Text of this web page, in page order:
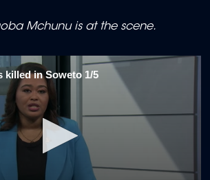
Mchunu is at the scene.
killed in Soweto 1/5